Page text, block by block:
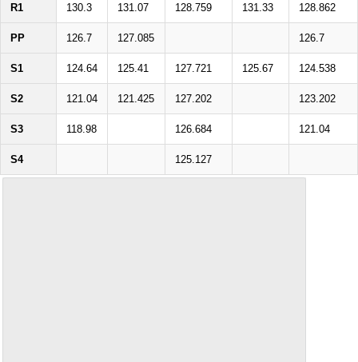
R1 130.3 131.07 128.759 131.33 128.862
PP 126.7 127.085 126.7
S1 124.64 125.41 127.721 125.67 124.538
S2 121.04 121.425 127.202 123.202
S3 118.98 126.684 121.04
S4 125.127